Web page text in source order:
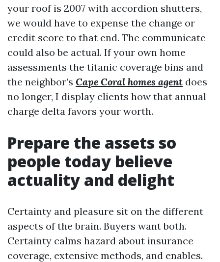
your roof is 2007 with accordion shutters,
we would have to expense the change or
credit score to that end. The communicate
could also be actual. If your own home
assessments the titanic coverage bins and
the neighbor’s Cape Coral homes agent does
no longer, I display clients how that annual
charge delta favors your worth.
Prepare the assets so
people today believe
actuality and delight
Certainty and pleasure sit on the different
aspects of the brain. Buyers want both.
Certainty calms hazard about insurance
coverage, extensive methods, and enables.